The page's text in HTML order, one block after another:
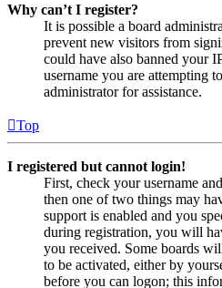
Why can’t I register?
It is possible a board
prevent new visitors from
could have also banned your
username you are attempting
administrator for assistance.
Top
I registered but cannot login!
First, check your username
then one of two things may
support is enabled and you
during registration, you will
you received. Some boards
to be activated, either by
before you can logon; this